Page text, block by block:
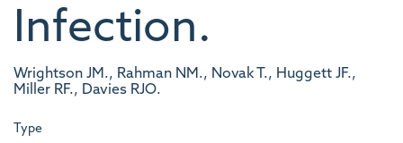
Infection.
Wrightson JM., Rahman NM., Novak T., Huggett JF.,
Miller RF., Davies RJO.
Type